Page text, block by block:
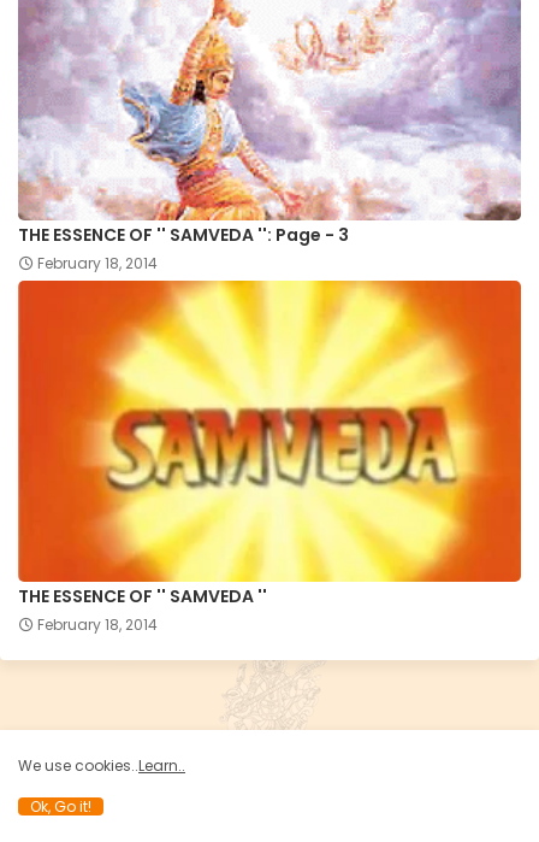
THE ESSENCE OF '' SAMVEDA '': Page - 3
February 18, 2014
THE ESSENCE OF '' SAMVEDA ''
February 18, 2014
We use cookies..Learn..
Ok, Go it!